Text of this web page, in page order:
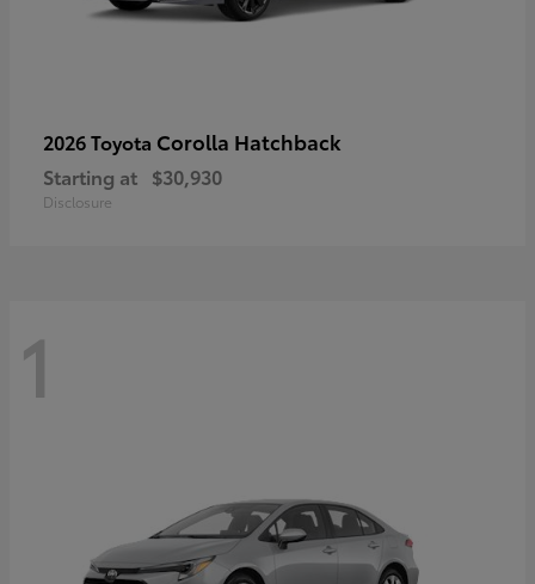
2026 Toyota Corolla Hatchback
Starting at $30,930
Disclosure
1